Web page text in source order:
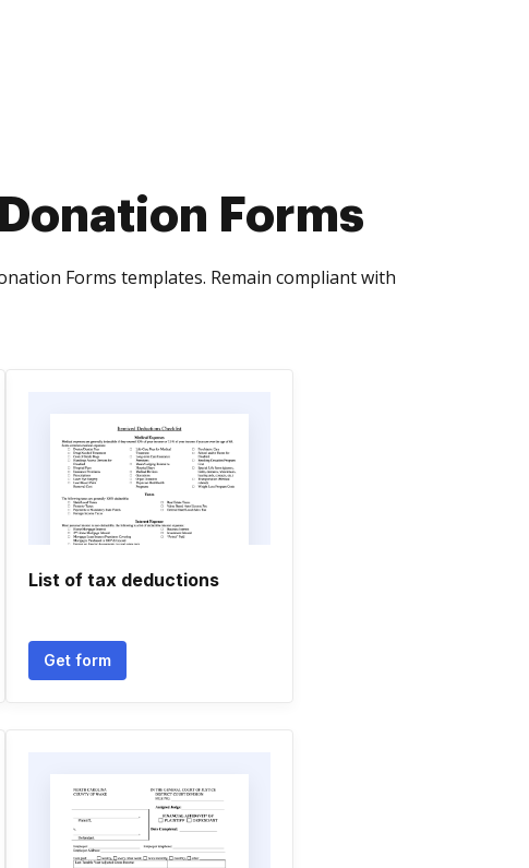
Forms
Forms templates. Remain compliant with
List of tax deductions
Get form